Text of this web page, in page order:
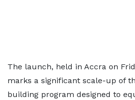
The launch, held in Accra on
marks a significant scale-up of
building program designed to